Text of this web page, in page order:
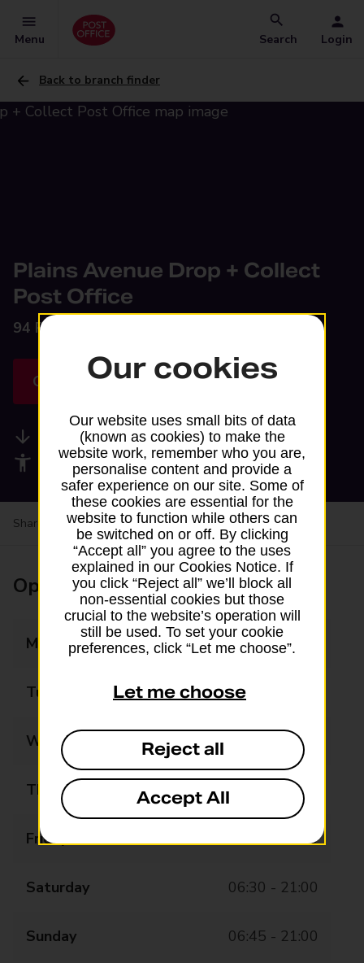
Menu Search Login
Back to branch finder
Plains Avenue Drop + Collect
Post Office
94 Plains Avenue,
Get directions
Available services
Accessibility facilities
Share your experience: Feedback on a branch
Opening times
Monday 06:30 - 21:00
Tuesday 06:30 - 21:00
Wednesday 06:30 - 21:00
Thursday 06:30 - 21:00
Friday 06:30 - 21:00
Saturday 06:30 - 21:00
Sunday 06:45 - 21:00
Our cookies
Our website uses small bits of data
(known as cookies) to make the
website work, remember who you are,
personalise content and provide a
safer experience on our site. Some of
these cookies are essential for the
website to function while others can
be switched on or off. By clicking
“Accept all” you agree to the uses
explained in our Cookies Notice. If
you click “Reject all” we’ll block all
non-essential cookies but those
crucial to the website’s operation will
still be used. To set your cookie
preferences, click “Let me choose”.
Let me choose
Reject all
Accept All